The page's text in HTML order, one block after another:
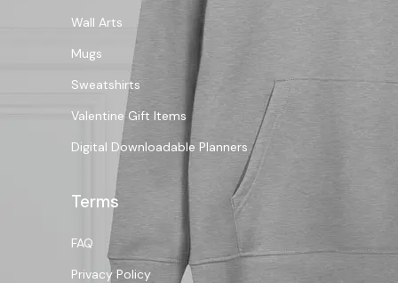
Wall Arts
Mugs
Sweatshirts
Valentine Gift Items
Digital Downloadable Planners
Terms
FAQ
Privacy Policy